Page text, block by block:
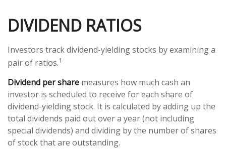
DIVIDEND RATIOS
Investors track dividend-yielding stocks by examining a
pair of ratios.1
Dividend per share measures how much cash an
investor is scheduled to receive for each share of
dividend-yielding stock. It is calculated by adding up the
total dividends paid out over a year (not including
special dividends) and dividing by the number of shares
of stock that are outstanding.